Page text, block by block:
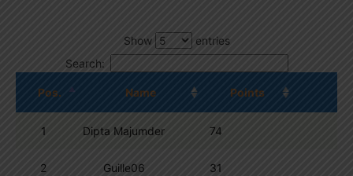
Show
entries
Search:
Pos. Name Points
1 Dipta Majumder 74
2 Guille06 31